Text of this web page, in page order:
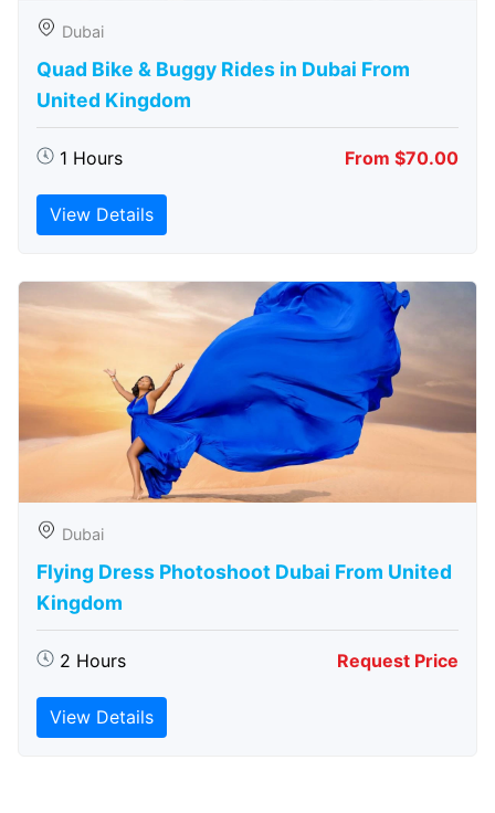
Dubai
Quad Bike & Buggy Rides in Dubai From
United Kingdom
1 Hours From $70.00
View Details
Dubai
Flying Dress Photoshoot Dubai From United
Kingdom
2 Hours Request Price
View Details